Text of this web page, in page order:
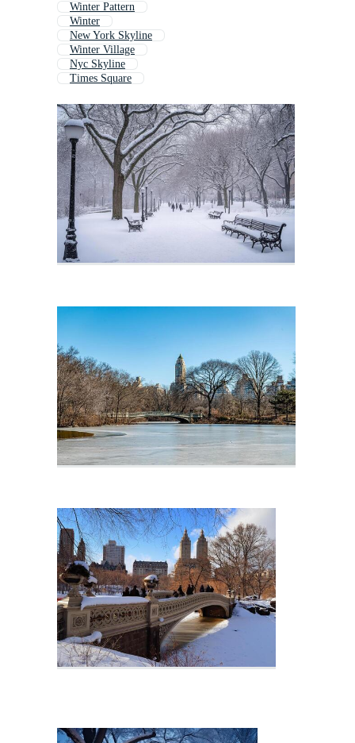
Winter Pattern
Winter
New York Skyline
Winter Village
Nyc Skyline
Times Square